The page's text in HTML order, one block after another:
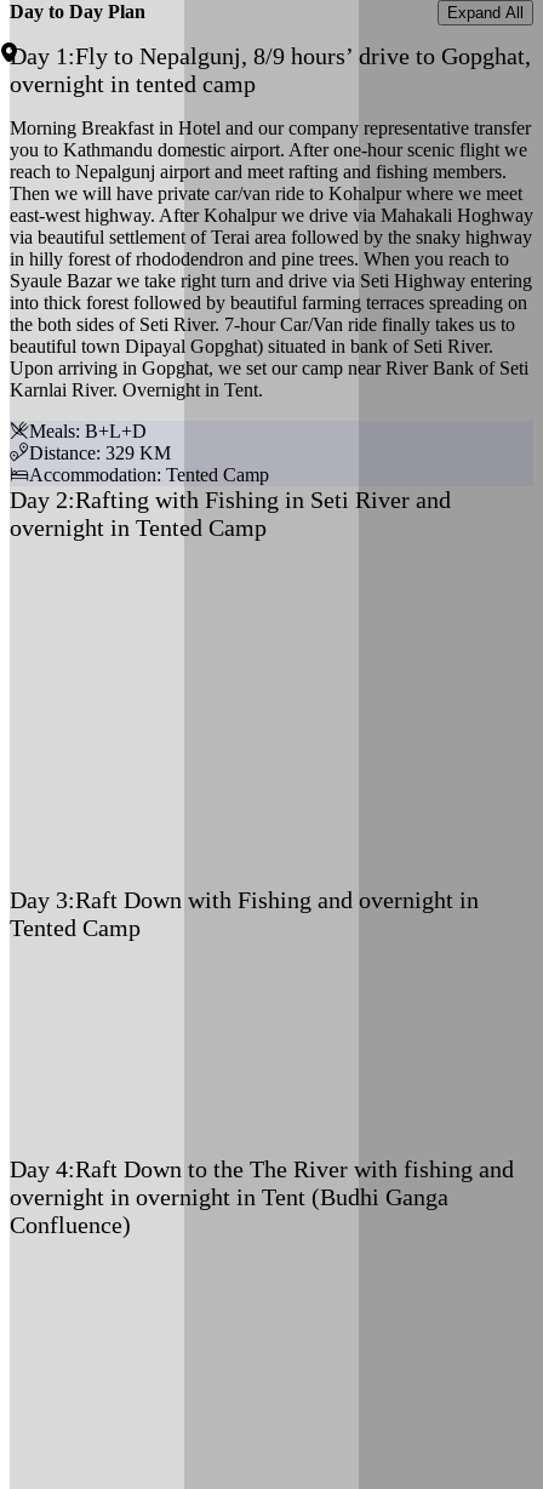
Day to Day Plan Expand All
Day 1:Fly to Nepalgunj, 8/9 hours’ drive to Gopghat,
overnight in tented camp
Morning Breakfast in Hotel and our company representative transfer
you to Kathmandu domestic airport. After one-hour scenic flight we
reach to Nepalgunj airport and meet rafting and fishing members.
Then we will have private car/van ride to Kohalpur where we meet
east-west highway. After Kohalpur we drive via Mahakali Hoghway
via beautiful settlement of Terai area followed by the snaky highway
in hilly forest of rhododendron and pine trees. When you reach to
Syaule Bazar we take right turn and drive via Seti Highway entering
into thick forest followed by beautiful farming terraces spreading on
the both sides of Seti River. 7-hour Car/Van ride finally takes us to
beautiful town Dipayal Gopghat) situated in bank of Seti River.
Upon arriving in Gopghat, we set our camp near River Bank of Seti
Karnlai River. Overnight in Tent.
Meals: B+L+D
Distance: 329 KM
Accommodation: Tented Camp
Day 2:Rafting with Fishing in Seti River and
overnight in Tented Camp
Day 3:Raft Down with Fishing and overnight in
Tented Camp
Day 4:Raft Down to the The River with fishing and
overnight in overnight in Tent (Budhi Ganga
Confluence)